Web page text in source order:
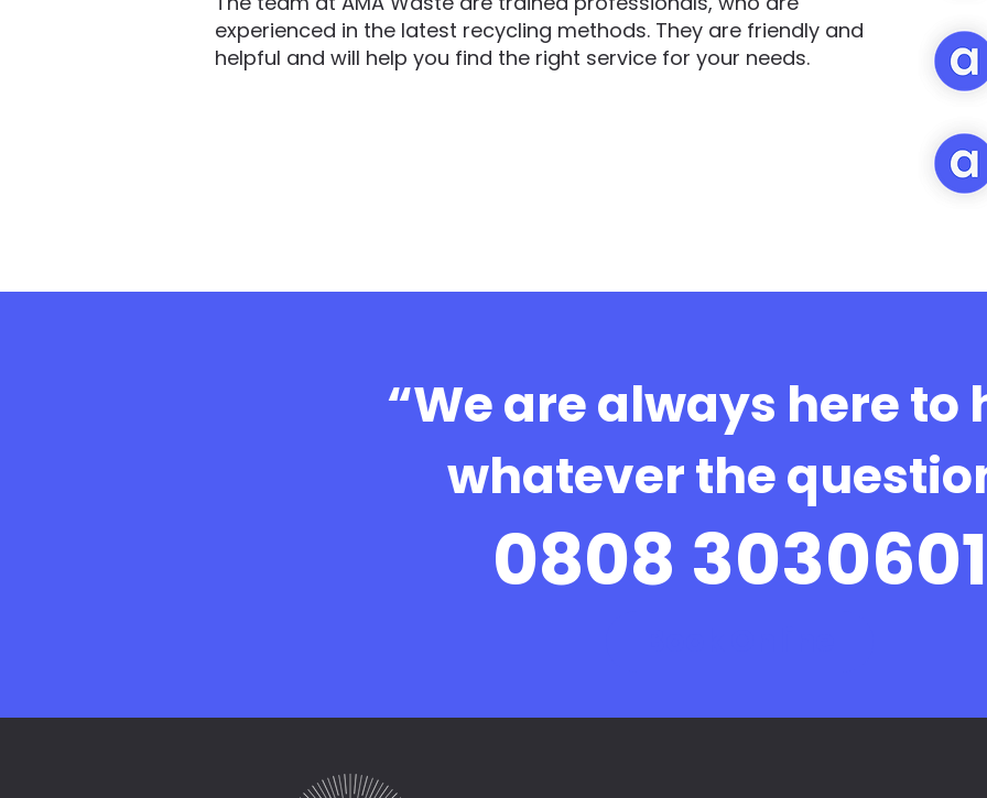
experienced in the latest recycling methods. They are friendly and
helpful and will help you find the right service for your needs.
“We are always here to
whatever the
0808 3030601